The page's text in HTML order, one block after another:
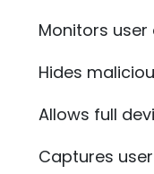
Monitors
Hides
Allows full
Captures